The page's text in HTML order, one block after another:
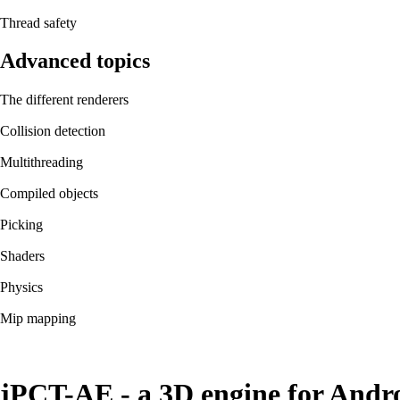
Thread safety
Advanced topics
The different renderers
Collision detection
Multithreading
Compiled objects
Picking
Shaders
Physics
Mip mapping
jPCT-AE - a 3D engine for